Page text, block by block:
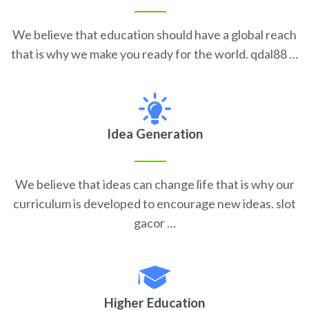
We believe that education should have a global reach
that is why we make you ready for the world. qdal88 …
Idea Generation
We believe that ideas can change life that is why our
curriculum is developed to encourage new ideas. slot
gacor …
Higher Education